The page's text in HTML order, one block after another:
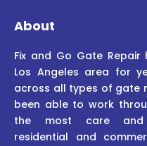
About
Fix and Go Gate
Los Angeles area for
across all types of gate
been able to work
the most care and
residential and